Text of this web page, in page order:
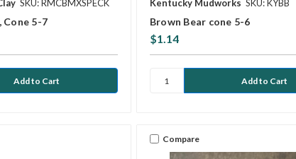
SKU: RMCBMXSPECK
Cone 5-7
Kentucky Mudworks SKU: KYBB
Brown Bear cone 5-6
$1.14
Compare